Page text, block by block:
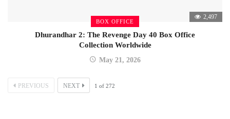
BOX OFFICE
2,497
Dhurandhar 2: The Revenge Day 40 Box Office
Collection Worldwide
May 21, 2026
PREVIOUS NEXT 1 of 272